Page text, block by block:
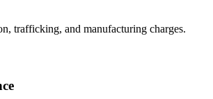
trafficking, and manufacturing charges.